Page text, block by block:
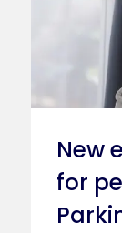
New
for